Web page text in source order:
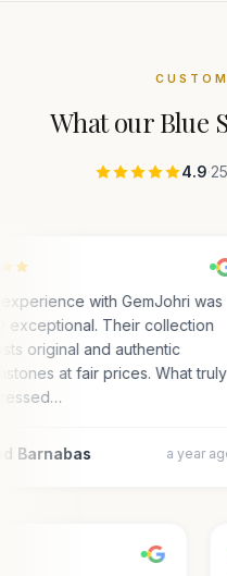
What ourBlue
4.9·
with GemJohri was
exceptional. Their collection
original and authentic
at fair prices. What truly
Barnabas a year